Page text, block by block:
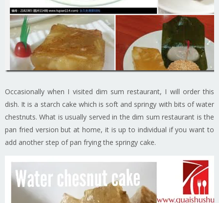
Occasionally when I visited dim sum restaurant, I will order this
dish. It is a starch cake which is soft and springy with bits of water
chestnuts. What is usually served in the dim sum restaurant is the
pan fried version but at home, it is up to individual if you want to
add another step of pan frying the springy cake.